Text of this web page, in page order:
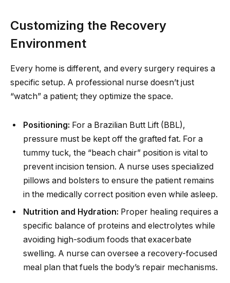
Customizing the Recovery
Environment
Every home is different, and every surgery requires a
specific setup. A professional nurse doesn’t just
“watch” a patient; they optimize the space.
Positioning: For a Brazilian Butt Lift (BBL),
pressure must be kept off the grafted fat. For a
tummy tuck, the “beach chair” position is vital to
prevent incision tension. A nurse uses specialized
pillows and bolsters to ensure the patient remains
in the medically correct position even while asleep.
Nutrition and Hydration: Proper healing requires a
specific balance of proteins and electrolytes while
avoiding high-sodium foods that exacerbate
swelling. A nurse can oversee a recovery-focused
meal plan that fuels the body’s repair mechanisms.